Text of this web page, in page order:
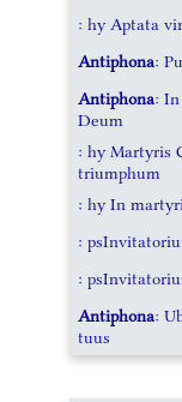
: hy Aptata
Antiphona:
Antiphona:
Deum
: hy Martyris
triumphum
: hy In
:
:
Antiphona:
tuus